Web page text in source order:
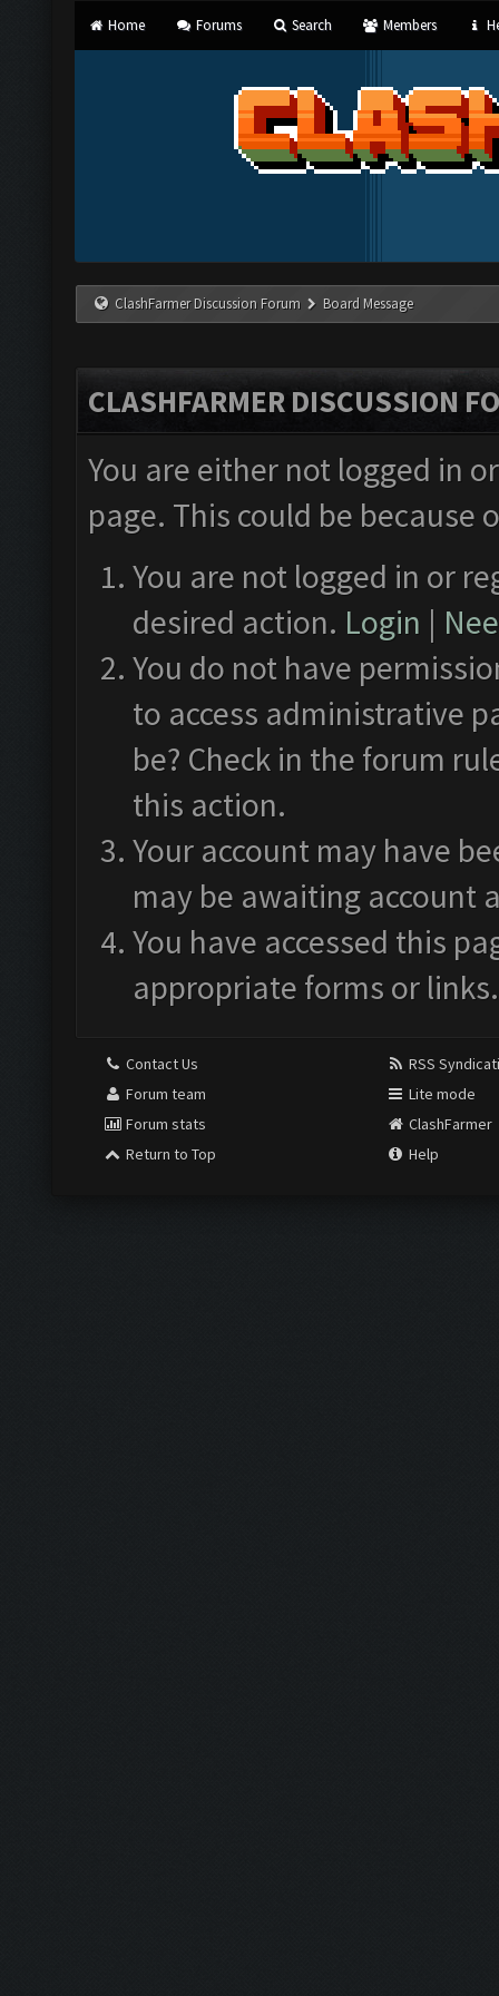
Home Forums Search Members
ClashFarmer Discussion Forum Board Message
CLASHFARMER DISCUSSION
You are either not logged in
page. This could be
You are not logged in or
desired action. Login |
You do not have
to access administrative
be? Check in the forum
this action.
Your account may have
may be awaiting account
You have accessed this
appropriate forms or links.
Contact Us
Forum team
Forum stats
Return to Top
RSS
Lite mode
ClashFarmer
Help